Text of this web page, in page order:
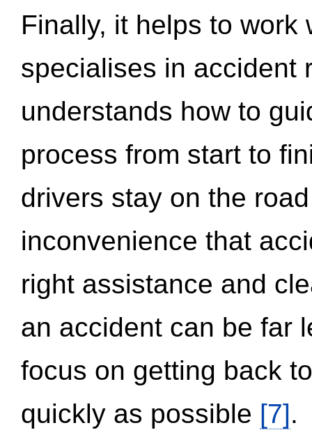
Finally, it helps to work
specialises in accident
understands how to
process from start to
drivers stay on the
inconvenience that
right assistance and
an accident can be far
focus on getting back
quickly as possible [7].